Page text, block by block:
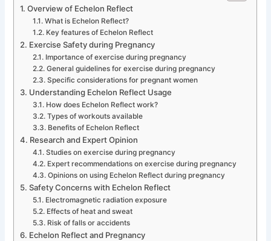
Overview of Echelon Reflect
What is Echelon Reflect?
Key features of Echelon Reflect
Exercise Safety during Pregnancy
Importance of exercise during pregnancy
General guidelines for exercise during pregnancy
Specific considerations for pregnant women
Understanding Echelon Reflect Usage
How does Echelon Reflect work?
Types of workouts available
Benefits of Echelon Reflect
Research and Expert Opinion
Studies on exercise during pregnancy
Expert recommendations on exercise during pregnancy
Opinions on using Echelon Reflect during pregnancy
Safety Concerns with Echelon Reflect
Electromagnetic radiation exposure
Effects of heat and sweat
Risk of falls or accidents
Echelon Reflect and Pregnancy